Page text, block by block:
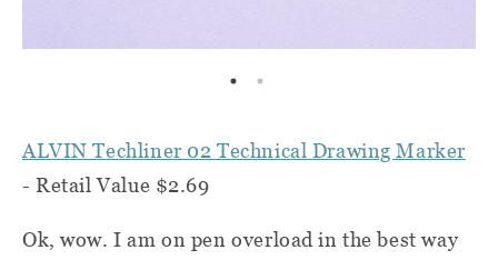
ALVIN Techliner 02 Technical Drawing Marker
- Retail Value $2.69
Ok, wow. I am on pen overload in the best way